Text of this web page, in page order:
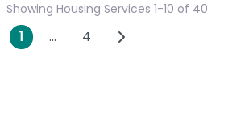
Showing Housing Services 1-10 of 40
Posts navigation
1 … 4 Older posts